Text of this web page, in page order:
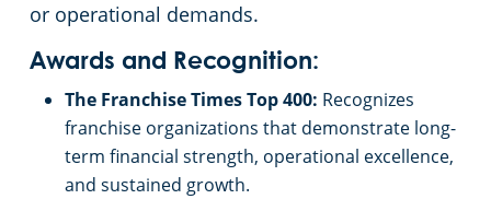
or operational demands.
Awards and Recognition:
The Franchise Times Top 400: Recognizes
franchise organizations that demonstrate long-
term financial strength, operational excellence,
and sustained growth.